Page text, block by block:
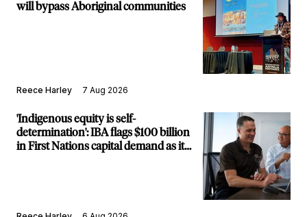
will bypass Aboriginal communities
Reece Harley 7 Aug 2026
'Indigenous equity is self-
determination': IBA flags $100 billion
in First Nations capital demand as it